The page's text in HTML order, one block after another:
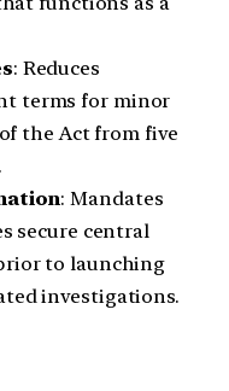
: Reduces
terms for minor
the Act from five
: Mandates
secure central
to launching
investigations.